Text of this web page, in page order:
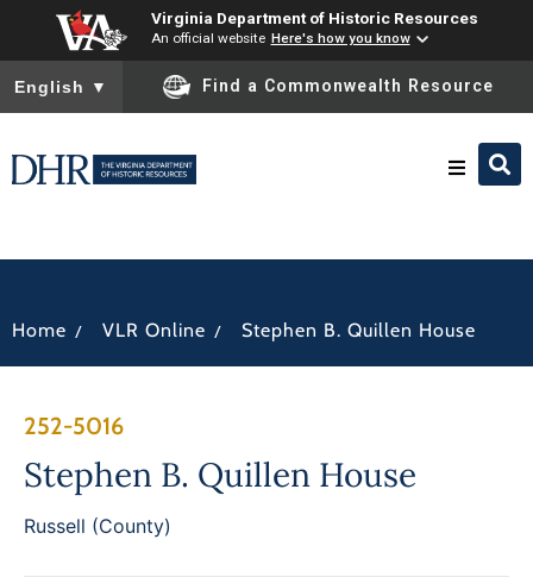
Virginia Department of Historic Resources
An official website Here's how you know
To ensure accurate screen reader translation, please ensure
English ▼ Find a Commonwealth Resource
News
Home / VLR Online / Stephen B. Quillen House
252-5016
Stephen B. Quillen House
Russell (County)